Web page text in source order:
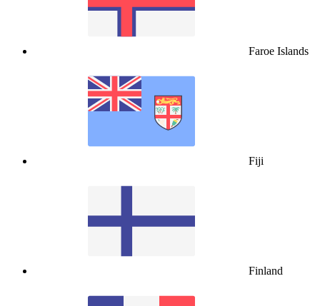
Faroe Islands
Fiji
Finland